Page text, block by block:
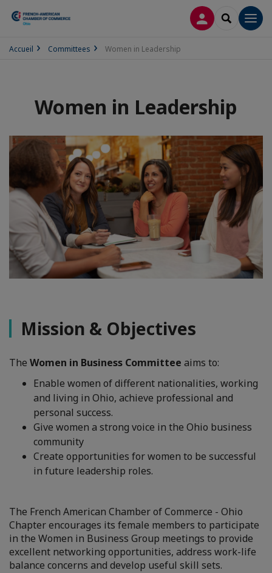
LOG INSEARCH
Accueil Committees Women in Leadership
Women in Leadership
Mission & Objectives
The Women in Business Committee aims to:
Enable women of different nationalities, working
and living in Ohio, achieve professional and
personal success.
Give women a strong voice in the Ohio business
community
Create opportunities for women to be successful
in future leadership roles.
The French American Chamber of Commerce - Ohio
Chapter encourages its female members to participate
in the Women in Business Group meetings to provide
excellent networking opportunities, address work-life
balance concerns and develop useful skill sets.